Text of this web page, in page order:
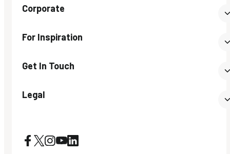
Corporate
For Inspiration
Get In Touch
Legal